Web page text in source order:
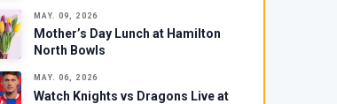
MAY. 09, 2026
Mother’s Day Lunch at Hamilton
North Bowls
MAY. 06, 2026
Watch Knights vs Dragons Live at